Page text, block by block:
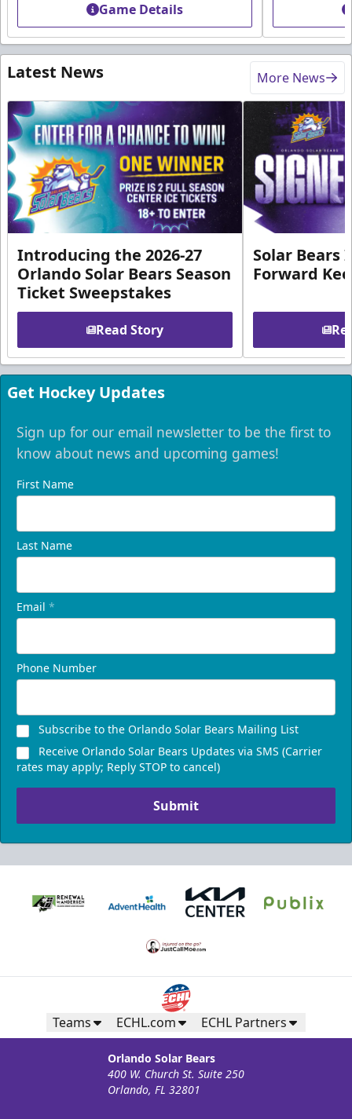
Game Details
Latest News More News
Introducing the 2026-27
Orlando Solar Bears Season
Ticket Sweepstakes
Read Story
Solar Bears
Forward
Get Hockey Updates
Sign up for our email newsletter to be the first to
know about news and upcoming games!
First Name
Last Name
Email *
Phone Number
Subscribe to the Orlando Solar Bears Mailing List
Receive Orlando Solar Bears Updates via SMS (Carrier
rates may apply; Reply STOP to cancel)
Submit
Teams ECHL.com ECHL Partners
Orlando Solar Bears
400 W. Church St. Suite 250
Orlando, FL 32801